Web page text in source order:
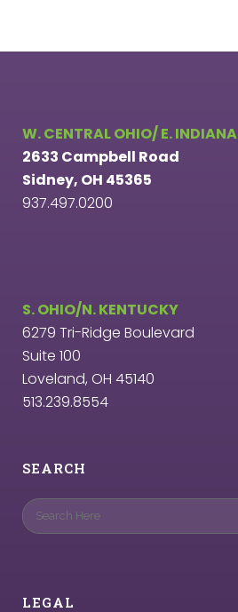
W. CENTRAL OHIO/ E. INDIANA
2633 Campbell Road
Sidney, OH 45365
937.497.0200
S. OHIO/N. KENTUCKY
6279 Tri-Ridge Boulevard
Suite 100
Loveland, OH 45140
513.239.8554
SEARCH
LEGAL